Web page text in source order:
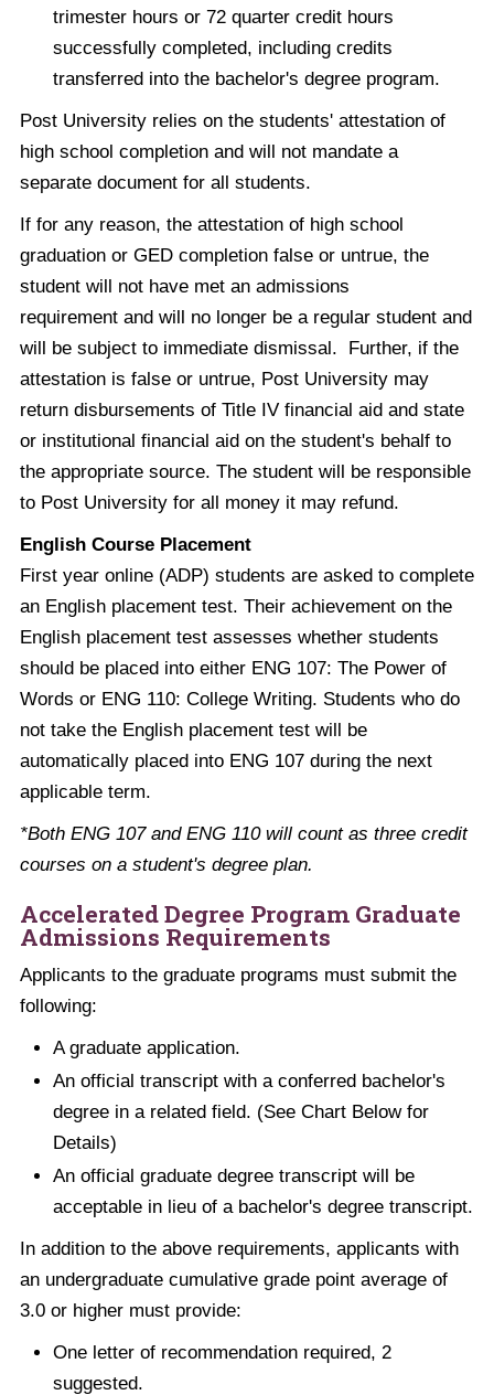
trimester hours or 72 quarter credit hours
successfully completed, including credits
transferred into the bachelor's degree program.
Post University relies on the students' attestation of
high school completion and will not mandate a
separate document for all students.
If for any reason, the attestation of high school
graduation or GED completion false or untrue, the
student will not have met an admissions
requirement and will no longer be a regular student and
will be subject to immediate dismissal. Further, if the
attestation is false or untrue, Post University may
return disbursements of Title IV financial aid and state
or institutional financial aid on the student's behalf to
the appropriate source. The student will be responsible
to Post University for all money it may refund.
English Course Placement
First year online (ADP) students are asked to complete
an English placement test. Their achievement on the
English placement test assesses whether students
should be placed into either ENG 107: The Power of
Words or ENG 110: College Writing. Students who do
not take the English placement test will be
automatically placed into ENG 107 during the next
applicable term.
*Both ENG 107 and ENG 110 will count as three credit
courses on a student's degree plan.
Accelerated Degree Program Graduate
Admissions Requirements
Applicants to the graduate programs must submit the
following:
A graduate application.
An official transcript with a conferred bachelor's
degree in a related field. (See Chart Below for
Details)
An official graduate degree transcript will be
acceptable in lieu of a bachelor's degree transcript.
In addition to the above requirements, applicants with
an undergraduate cumulative grade point average of
3.0 or higher must provide:
One letter of recommendation required, 2
suggested.